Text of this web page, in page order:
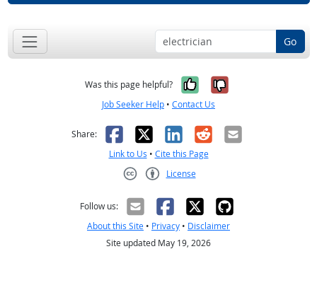
Go
Was this page helpful? Yes, it was
No, it was
Job Seeker Help • Contact Us
Share: Facebook
X LinkedIn
RedditEmail
Link to Us • Cite this Page
License
Follow us:
About this Site • Privacy • Disclaimer
Site updated May 19, 2026